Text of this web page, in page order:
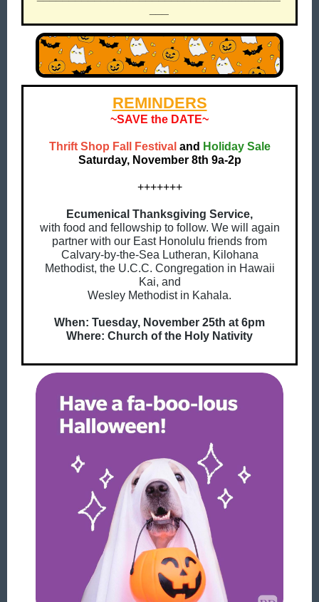
REMINDERS
~SAVE the DATE~
Thrift Shop Fall Festival and Holiday Sale
Saturday, November 8th 9a-2p
+++++++
Ecumenical Thanksgiving Service,
with food and fellowship to follow. We will again
partner with our East Honolulu friends from
Calvary-by-the-Sea Lutheran, Kilohana
Methodist, the U.C.C. Congregation in Hawaii
Kai, and
Wesley Methodist in Kahala.
When: Tuesday, November 25th at 6pm
Where: Church of the Holy Nativity